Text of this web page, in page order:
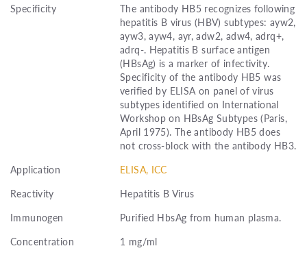
Specificity
The antibody HB5 recognizes following
hepatitis B virus (HBV) subtypes: ayw2,
ayw3, ayw4, ayr, adw2, adw4, adrq+,
adrq-. Hepatitis B surface antigen
(HBsAg) is a marker of infectivity.
Specificity of the antibody HB5 was
verified by ELISA on panel of virus
subtypes identified on International
Workshop on HBsAg Subtypes (Paris,
April 1975). The antibody HB5 does
not cross-block with the antibody HB3.
Application
ELISA, ICC
Reactivity
Hepatitis B Virus
Immunogen
Purified HbsAg from human plasma.
Concentration
1 mg/ml